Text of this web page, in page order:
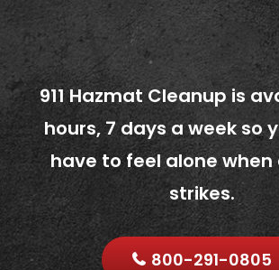
911 Hazmat Cleanup is
hours, 7 days a week so
have to feel alone
strikes.
800-291-0805